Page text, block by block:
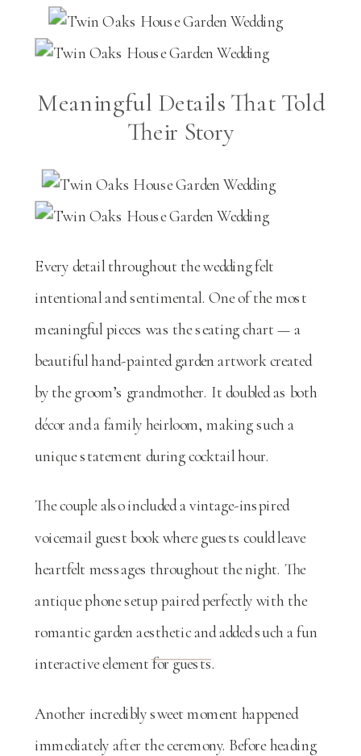
Meaningful Details That Told
Their Story
Every detail throughout the wedding felt
intentional and sentimental. One of the most
meaningful pieces was the seating chart — a
beautiful hand-painted garden artwork created
by the groom’s grandmother. It doubled as both
décor and a family heirloom, making such a
unique statement during cocktail hour.
The couple also included a vintage-inspired
voicemail guest book where guests could leave
heartfelt messages throughout the night. The
antique phone setup paired perfectly with the
romantic garden aesthetic and added such a fun
interactive element for guests.
Another incredibly sweet moment happened
immediately after the ceremony. Before heading